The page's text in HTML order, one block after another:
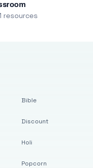
resources
Bible
Discount
Holi
Popcorn